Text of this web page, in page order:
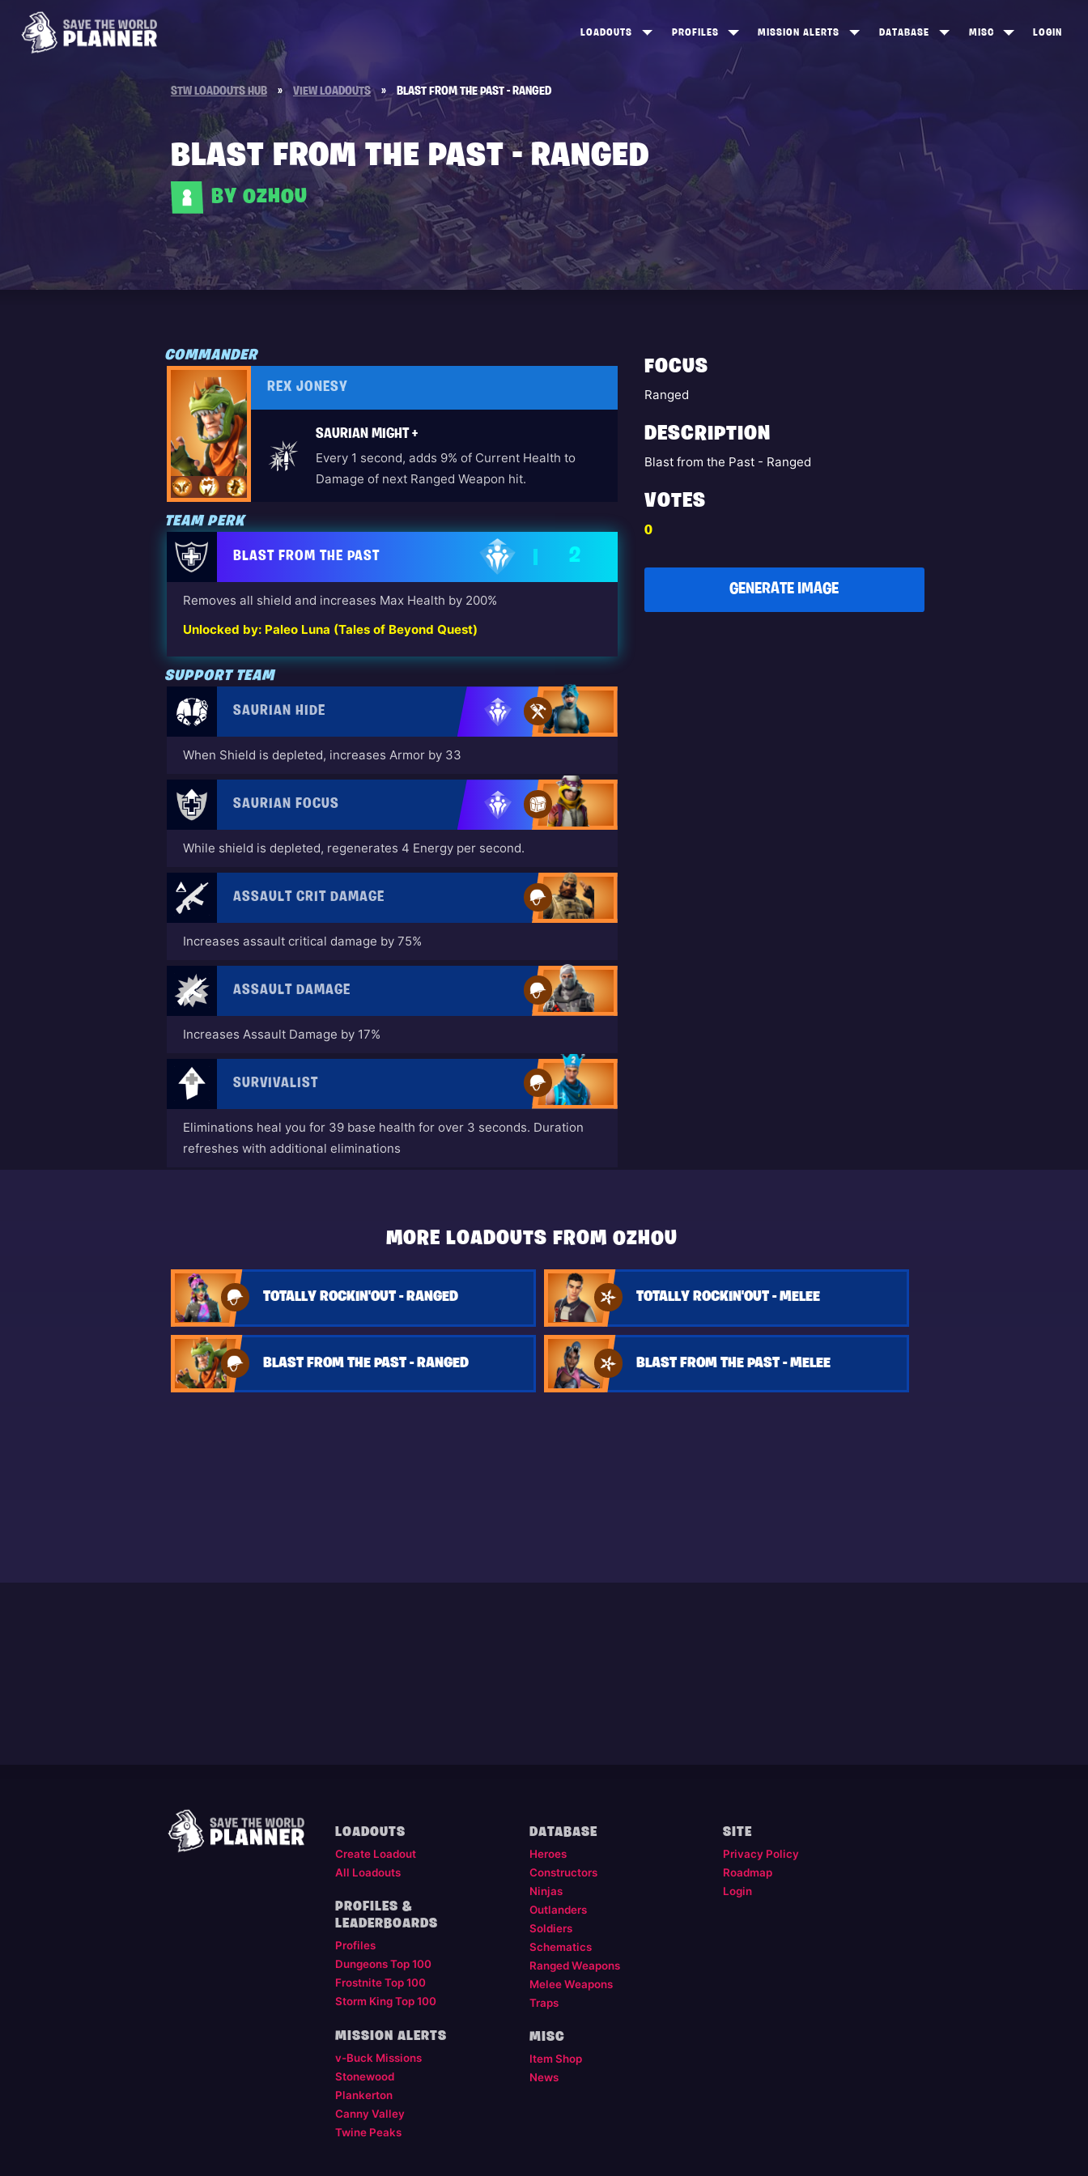
LOADOUTS PROFILES
FROSTNITE TOP 100
STORM KING TOP 100
MISSION ALERTS
STONEWOOD
CANNY VALLEY
DATABASE
SOLDIERS
MISC LOGIN
STW LOADOUTS HUB » VIEW LOADOUTS » BLAST FROM THE PAST - RANGED
BLAST FROM THE PAST - RANGED
BY 0ZH0U
COMMANDER
REX JONESY
SAURIAN MIGHT +
Every 1 second, adds 9% of Current Health to
Damage of next Ranged Weapon hit.
TEAM PERK
BLAST FROM THE PAST 2
Removes all shield and increases Max Health by 200%
Unlocked by: Paleo Luna (Tales of Beyond Quest)
SUPPORT TEAM
SAURIAN HIDE
When Shield is depleted, increases Armor by 33
SAURIAN FOCUS
While shield is depleted, regenerates 4 Energy per second.
ASSAULT CRIT DAMAGE
Increases assault critical damage by 75%
ASSAULT DAMAGE
Increases Assault Damage by 17%
SURVIVALIST
Eliminations heal you for 39 base health for over 3 seconds. Duration
refreshes with additional eliminations
FOCUS
Ranged
DESCRIPTION
Blast from the Past - Ranged
VOTES
0
GENERATE IMAGE
MORE LOADOUTS FROM 0ZH0U
TOTALLY ROCKIN'OUT - RANGED TOTALLY ROCKIN'OUT - MELEE
BLAST FROM THE PAST - RANGED BLAST FROM THE PAST - MELEE
LOADOUTS
Create Loadout
All Loadouts
PROFILES &
LEADERBOARDS
Profiles
Dungeons Top 100
Frostnite Top 100
Storm King Top 100
MISSION ALERTS
v-Buck Missions
Stonewood
Plankerton
Canny Valley
Twine Peaks
DATABASE
Heroes
Constructors
Ninjas
Outlanders
Soldiers
Schematics
Ranged Weapons
Melee Weapons
Traps
MISC
Item Shop
News
SITE
Privacy Policy
Roadmap
Login